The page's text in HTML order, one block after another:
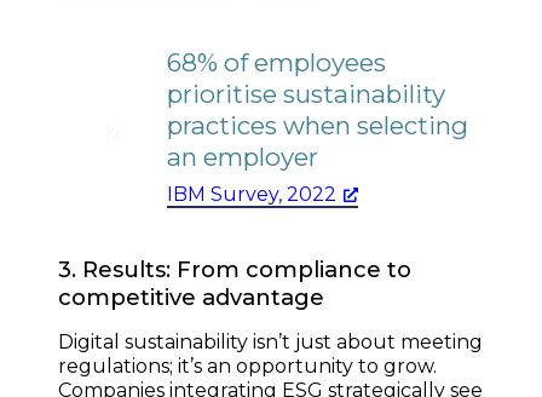
68% of employees
prioritise sustainability
practices when selecting
an employer
IBM Survey, 2022
3. Results: From compliance to
competitive advantage
Digital sustainability isn’t just about meeting
regulations; it’s an opportunity to grow.
Companies integrating ESG strategically see